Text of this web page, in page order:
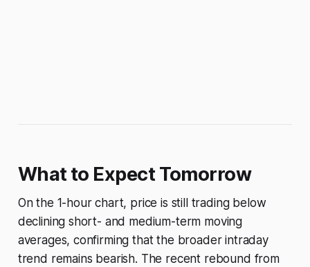
What to Expect Tomorrow
On the 1-hour chart, price is still trading below
declining short- and medium-term moving
averages, confirming that the broader intraday
trend remains bearish. The recent rebound from